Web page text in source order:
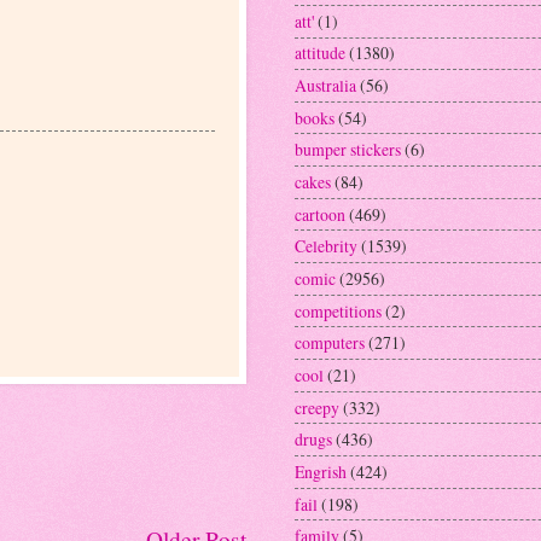
att'(1)
attitude(1380)
Australia(56)
books(54)
bumper stickers(6)
cakes(84)
cartoon (469)
Celebrity(1539)
comic(2956)
competitions(2)
computers(271)
cool(21)
creepy(332)
drugs(436)
Engrish(424)
fail (198)
family(5)